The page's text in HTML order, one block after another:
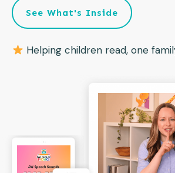
See What's Inside
Helping children read, one